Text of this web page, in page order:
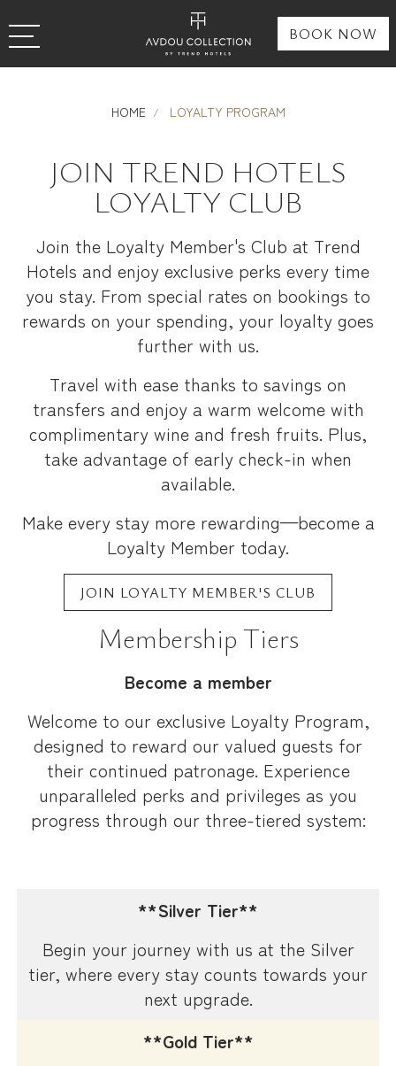
BOOK NOW
HOME LOYALTY PROGRAM
JOIN TREND HOTELS
LOYALTY CLUB
Join the Loyalty Member's Club at Trend
Hotels and enjoy exclusive perks every time
you stay. From special rates on bookings to
rewards on your spending, your loyalty goes
further with us.
Travel with ease thanks to savings on
transfers and enjoy a warm welcome with
complimentary wine and fresh fruits. Plus,
take advantage of early check-in when
available.
Make every stay more rewarding—become a
Loyalty Member today.
JOIN LOYALTY MEMBER'S CLUB
Membership Tiers
Become a member
Welcome to our exclusive Loyalty Program,
designed to reward our valued guests for
their continued patronage. Experience
unparalleled perks and privileges as you
progress through our three-tiered system:
**Silver Tier**
Begin your journey with us at the Silver
tier, where every stay counts towards your
next upgrade.
**Gold Tier**